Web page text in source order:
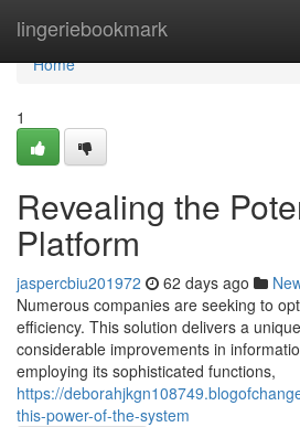
lingeriebookmark
Home
Home
1
Revealing the
Platform
jaspercbiu201972 62 days ago
Numerous companies are seeking to
efficiency. This solution delivers a
considerable improvements in
employing its sophisticated functions,
https://
this-power-of-the-system